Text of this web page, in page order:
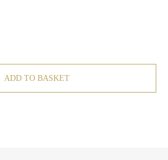
ADD TO BASKET